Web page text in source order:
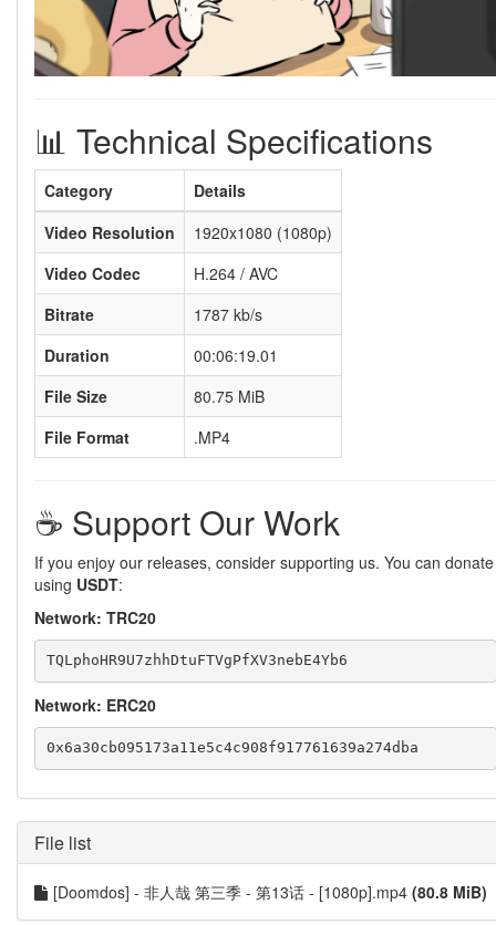
📊 Technical Specifications
Category
Details
Video Resolution
1920x1080 (1080p)
Video Codec
H.264 / AVC
Bitrate
1787 kb/s
Duration
00:06:19.01
File Size
80.75 MiB
File Format
.MP4
☕️ Support Our Work
If you enjoy our releases, consider supporting us. You can donate
using USDT:
Network: TRC20
Network: ERC20
File list
[Doomdos] - 非人哉 第三季 - 第13话 - [1080p].mp4 (80.8 MiB)